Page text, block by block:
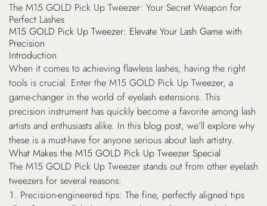
The M15 GOLD Pick Up Tweezer: Your Secret Weapon for
Perfect Lashes
M15 GOLD Pick Up Tweezer: Elevate Your Lash Game with
Precision
Introduction
When it comes to achieving flawless lashes, having the right
tools is crucial. Enter the M15 GOLD Pick Up Tweezer, a
game-changer in the world of eyelash extensions. This
precision instrument has quickly become a favorite among lash
artists and enthusiasts alike. In this blog post, we’ll explore why
these is a must-have for anyone serious about lash artistry.
What Makes the M15 GOLD Pick Up Tweezer Special
The M15 GOLD Pick Up Tweezer stands out from other eyelash
tweezers for several reasons:
Precision-engineered tips: The fine, perfectly aligned tips